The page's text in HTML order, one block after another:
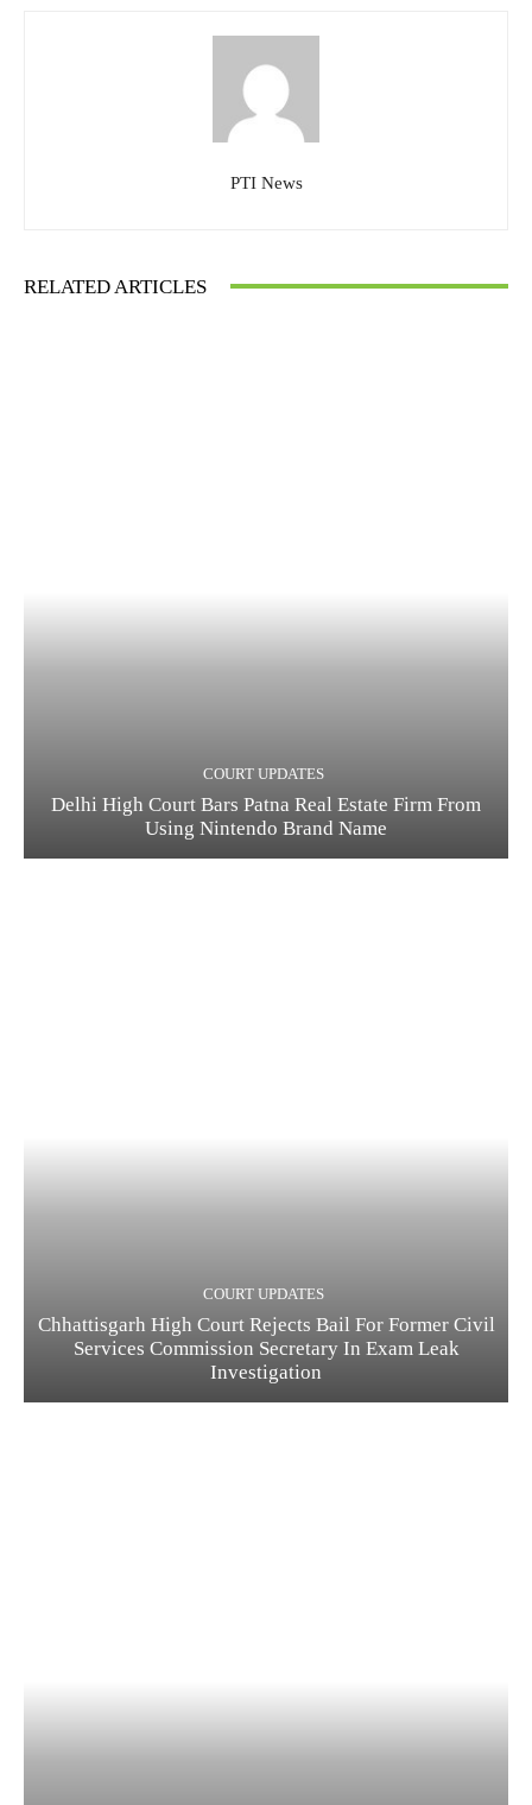
PTI News
RELATED ARTICLES
COURT UPDATES
Delhi High Court Bars Patna Real Estate Firm From
Using Nintendo Brand Name
COURT UPDATES
Chhattisgarh High Court Rejects Bail For Former Civil
Services Commission Secretary In Exam Leak
Investigation